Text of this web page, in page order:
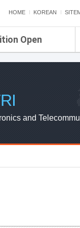
HOME KOREAN
Open
and